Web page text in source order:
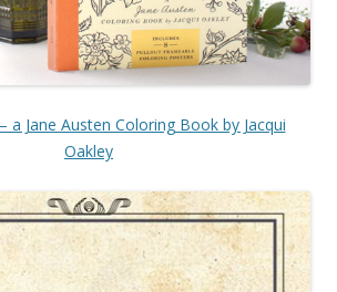
a Jane Austen Coloring Book by Jacqui
Oakley